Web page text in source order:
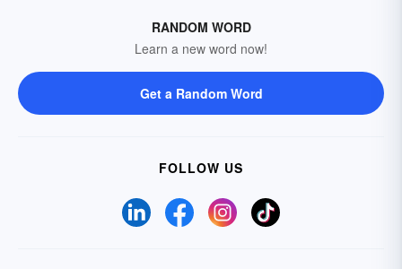
RANDOM WORD
Learn a new word now!
Get a Random Word
FOLLOW US